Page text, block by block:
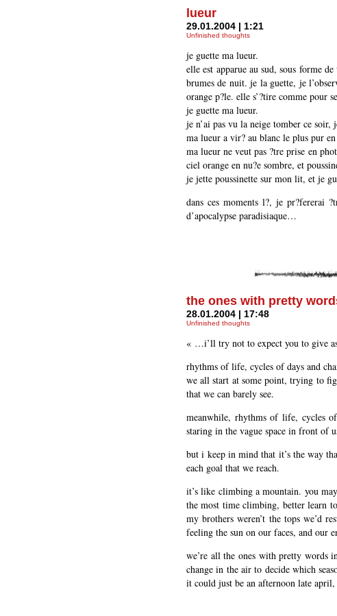
lueur
29.01.2004 | 1:21
Unfinished thoughts
je guette ma lueur.
elle est apparue au sud, sous forme
brumes de nuit. je la guette, je
orange p?le. elle s’?tire comme pour
je guette ma lueur.
je n’ai pas vu la neige tomber ce soir,
ma lueur a vir? au blanc le plus pur
ma lueur ne veut pas ?tre prise en
ciel orange en nu?e sombre, et
je jette poussinette sur mon lit, et je
dans ces moments l?, je pr?fererai
d’apocalypse paradisiaque…
the ones with pretty
28.01.2004 | 17:48
Unfinished thoughts
« …i’ll try not to expect you to give
rhythms of life, cycles of days and
we all start at some point, trying to
that we can barely see.
meanwhile, rhythms of life, cycles
staring in the vague space in front of
but i keep in mind that it’s the way
each goal that we reach.
it’s like climbing a mountain. you
the most time climbing, better learn
my brothers weren’t the tops we’d
feeling the sun on our faces, and our
we’re all the ones with pretty
change in the air to decide which
it could just be an afternoon late